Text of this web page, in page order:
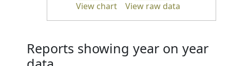
View chart View raw data
Reports showing year on year